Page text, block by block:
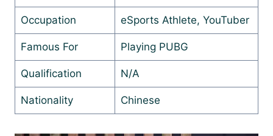
Occupation eSports Athlete, YouTuber
Famous For Playing PUBG
Qualification N/A
Nationality Chinese